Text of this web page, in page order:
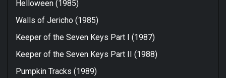
Helloween (1985)
Walls of Jericho (1985)
Keeper of the Seven Keys Part I (1987)
Keeper of the Seven Keys Part II (1988)
Pumpkin Tracks (1989)